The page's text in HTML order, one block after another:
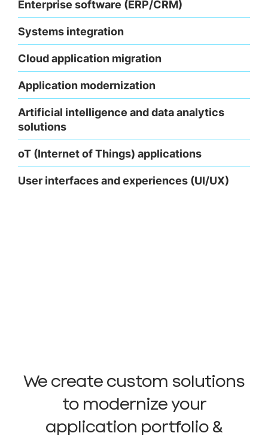
Enterprise software (ERP/CRM)
Systems integration
Cloud application migration
Application modernization
Artificial intelligence and data analytics
solutions
oT (Internet of Things) applications
User interfaces and experiences (UI/UX)
We create custom solutions
to modernize your
application portfolio &